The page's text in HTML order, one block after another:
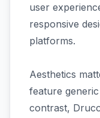
user
responsive
platforms.
Aesthetics
feature
contrast,